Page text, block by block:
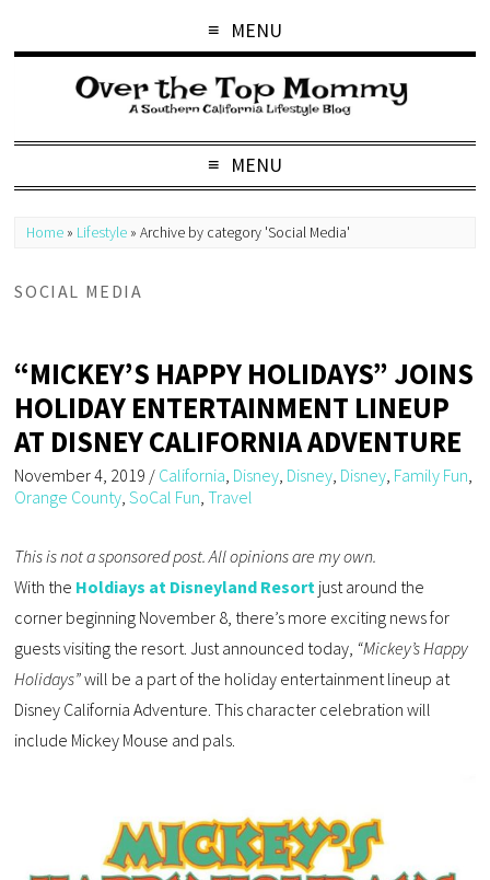
MENU
MENU
Home » Lifestyle »Archive by category 'Social Media'
SOCIAL MEDIA
“MICKEY’S HAPPY HOLIDAYS” JOINS
HOLIDAY ENTERTAINMENT LINEUP
AT DISNEY CALIFORNIA ADVENTURE
November 4, 2019 / California Disney Disney Disney Family Fun
Orange County ,SoCal Fun ,Travel
This is not a sponsored post. All opinions are my own.
With the Holdiays at Disneyland Resort just around the
corner beginning November 8, there’s more exciting news for
guests visiting the resort. Just announced today, “Mickey’s Happy
Holidays”will be a part of the holiday entertainment lineup at
Disney California Adventure. This character celebration will
include Mickey Mouse and pals.